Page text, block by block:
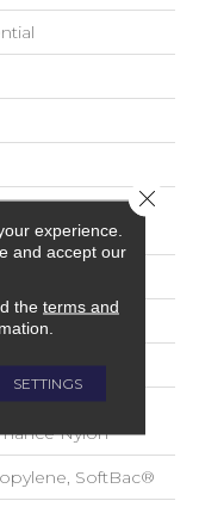
High
Nylon
2.25 In L
Loop
Nylon
SoftBac®
experience.
and accept our
the terms and
SETTINGS
Close